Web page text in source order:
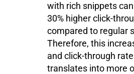
with rich snippets
30% higher click-
compared to regular
Therefore, this
and click-through
translates into more